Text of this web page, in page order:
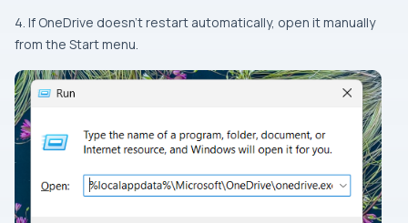
4. If OneDrive doesn’t restart automatically, open it manually
from the Start menu.